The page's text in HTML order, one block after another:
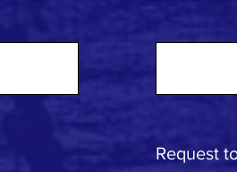
Request